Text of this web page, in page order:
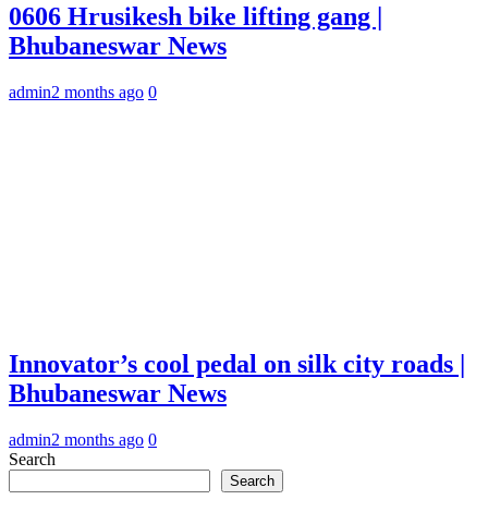
0606 Hrusikesh bike lifting gang |
Bhubaneswar News
admin2 months ago 0
Innovator’s cool pedal on silk city roads |
Bhubaneswar News
admin2 months ago 0
Search
Search